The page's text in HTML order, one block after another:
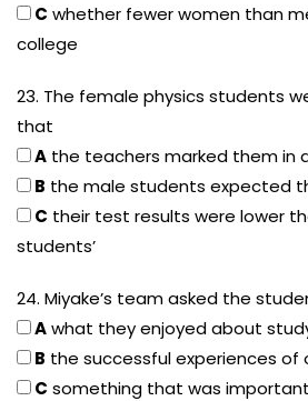
C whether fewer women than
college
23. The female physics students
that
A the teachers marked them in
B the male students expected
C their test results were lower
students’
24. Miyake’s team asked the
Awhat they enjoyed about
B the successful experiences of
C something that was